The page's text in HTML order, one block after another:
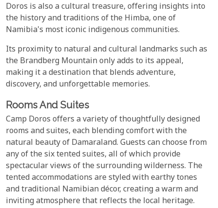
Doros is also a cultural treasure, offering insights into
the history and traditions of the Himba, one of
Namibia's most iconic indigenous communities.
Its proximity to natural and cultural landmarks such as
the Brandberg Mountain only adds to its appeal,
making it a destination that blends adventure,
discovery, and unforgettable memories.
Rooms And Suites
Camp Doros offers a variety of thoughtfully designed
rooms and suites, each blending comfort with the
natural beauty of Damaraland. Guests can choose from
any of the six tented suites, all of which provide
spectacular views of the surrounding wilderness. The
tented accommodations are styled with earthy tones
and traditional Namibian décor, creating a warm and
inviting atmosphere that reflects the local heritage.